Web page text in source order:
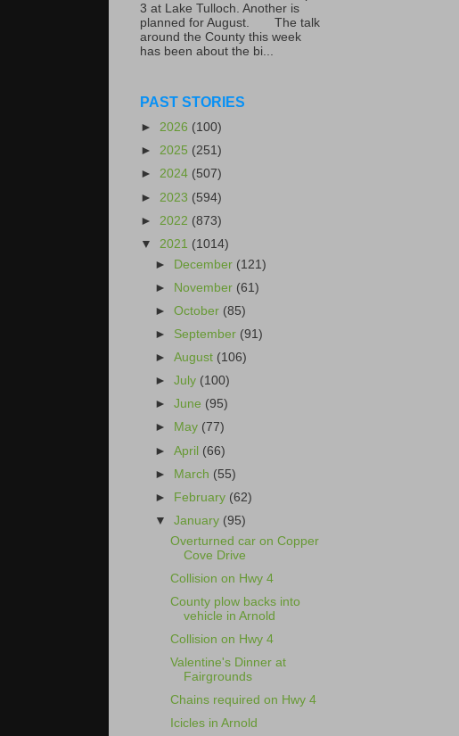
3 at Lake Tulloch. Another is
planned for August. The talk
around the County this week
has been about the bi...
PAST STORIES
► 2026 (100)
► 2025 (251)
► 2024 (507)
► 2023 (594)
► 2022 (873)
▼ 2021 (1014)
► December (121)
► November (61)
►October (85)
► September (91)
►August (106)
►July (100)
►June (95)
►
May (77)
►April (66)
► March (55)
►
February (62)
▼January (95)
Overturned car on Copper
Cove Drive
Collision on Hwy 4
County plow backs into
vehicle in Arnold
Collision on Hwy 4
Valentine's Dinner at
Fairgrounds
Chains required on Hwy 4
Icicles in Arnold